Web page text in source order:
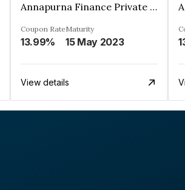
Annapurna Finance Private Limited
Coupon Rate
13.99%
Maturity
15 May 2023
View details